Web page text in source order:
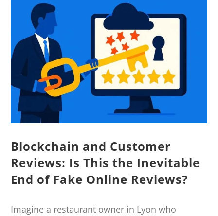
Larger
Image
Blockchain and Customer
Reviews: Is This the Inevitable
End of Fake Online Reviews?
Imagine a restaurant owner in Lyon who